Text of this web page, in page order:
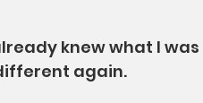
knew what I was
again.